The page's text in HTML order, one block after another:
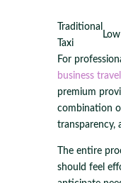
Traditional
Taxi
Low
For
business travel
premium
combination
transparency,
The entire
should feel